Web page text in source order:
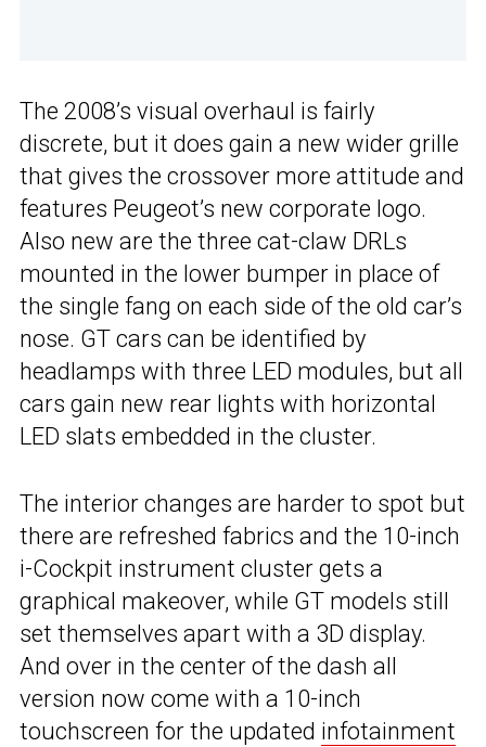
The 2008’s visual overhaul is fairly
discrete, but it does gain a new wider grille
that gives the crossover more attitude and
features Peugeot’s new corporate logo.
Also new are the three cat-claw DRLs
mounted in the lower bumper in place of
the single fang on each side of the old car’s
nose. GT cars can be identified by
headlamps with three LED modules, but all
cars gain new rear lights with horizontal
LED slats embedded in the cluster.
The interior changes are harder to spot but
there are refreshed fabrics and the 10-inch
i-Cockpit instrument cluster gets a
graphical makeover, while GT models still
set themselves apart with a 3D display.
And over in the center of the dash all
version now come with a 10-inch
touchscreen for the updated infotainment